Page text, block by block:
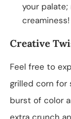
your
creaminess!
Creative
Feel free to
grilled corn for
burst of color